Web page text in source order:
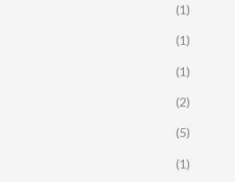
(1)
(1)
(1)
(2)
(5)
(1)